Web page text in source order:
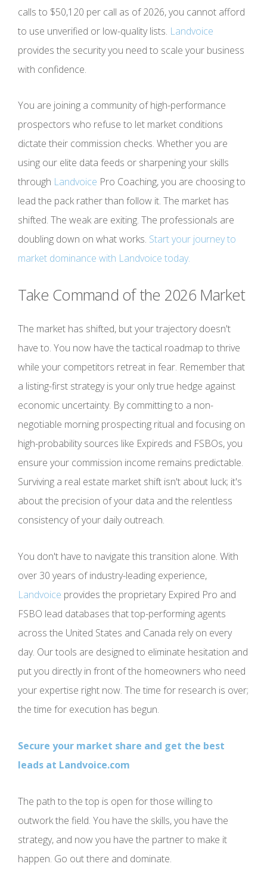
calls to $50,120 per call as of 2026, you cannot afford
to use unverified or low-quality lists. Landvoice
provides the security you need to scale your business
with confidence.
You are joining a community of high-performance
prospectors who refuse to let market conditions
dictate their commission checks. Whether you are
using our elite data feeds or sharpening your skills
through Landvoice Pro Coaching, you are choosing to
lead the pack rather than follow it. The market has
shifted. The weak are exiting. The professionals are
doubling down on what works. Start your journey to
market dominance with Landvoice today.
Take Command of the 2026 Market
The market has shifted, but your trajectory doesn't
have to. You now have the tactical roadmap to thrive
while your competitors retreat in fear. Remember that
a listing-first strategy is your only true hedge against
economic uncertainty. By committing to a non-
negotiable morning prospecting ritual and focusing on
high-probability sources like Expireds and FSBOs, you
ensure your commission income remains predictable.
Surviving a real estate market shift isn't about luck; it's
about the precision of your data and the relentless
consistency of your daily outreach.
You don't have to navigate this transition alone. With
over 30 years of industry-leading experience,
Landvoice provides the proprietary Expired Pro and
FSBO lead databases that top-performing agents
across the United States and Canada rely on every
day. Our tools are designed to eliminate hesitation and
put you directly in front of the homeowners who need
your expertise right now. The time for research is over;
the time for execution has begun.
Secure your market share and get the best
leads at Landvoice.com
The path to the top is open for those willing to
outwork the field. You have the skills, you have the
strategy, and now you have the partner to make it
happen. Go out there and dominate.